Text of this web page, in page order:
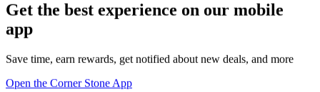
Get the best experience on our mobile
app
Save time, earn rewards, get notified about new deals, and more
Open the Corner Stone App